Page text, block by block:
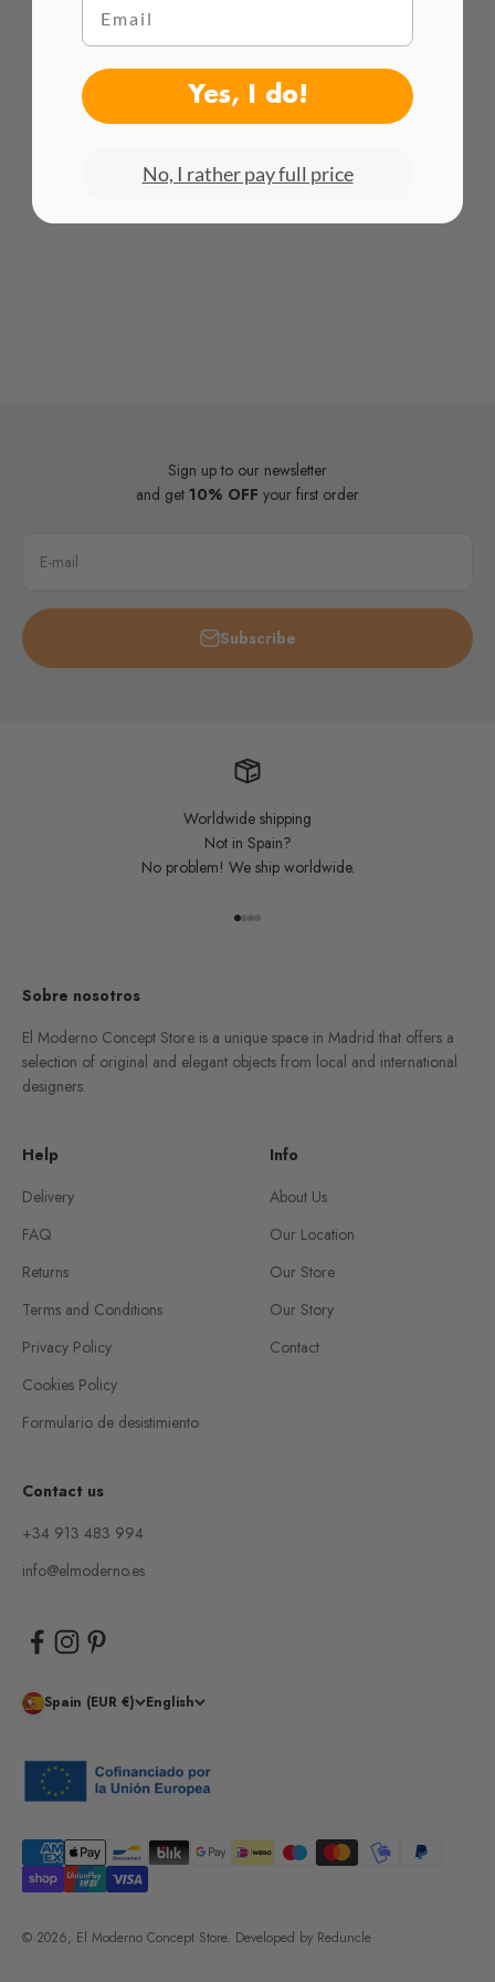
Frame not included
¡Consulta todas las tarifas aquí!
Sign up to our newsletter
and get 10% OFF your first order
E-mail
Subscribe
Worldwide shipping
Not in Spain?
No problem! We ship worldwide.
Go to item 1
Go to item 2
Go to item 3
Go to item 4
Sobre nosotros
El Moderno Concept Store is a unique space in Madrid that offers a
selection of original and elegant objects from local and international
designers.
Help
Delivery
FAQ
Returns
Terms and Conditions
Privacy Policy
Cookies Policy
Formulario de desistimiento
Info
About Us
Our Location
Our Store
Our Story
Contact
Contact us
+34 913 483 994
info@elmoderno.es
Spain (EUR €) English
© 2026, El Moderno Concept Store. Developed by Reduncle
Yes, I do!
No, I rather pay full price